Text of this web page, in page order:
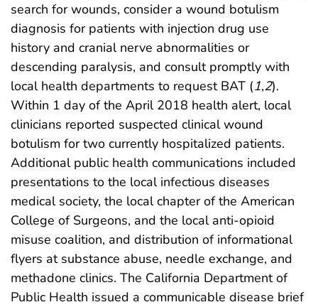
search for wounds, consider a wound botulism
diagnosis for patients with injection drug use
history and cranial nerve abnormalities or
descending paralysis, and consult promptly with
local health departments to request BAT (1,2).
Within 1 day of the April 2018 health alert, local
clinicians reported suspected clinical wound
botulism for two currently hospitalized patients.
Additional public health communications included
presentations to the local infectious diseases
medical society, the local chapter of the American
College of Surgeons, and the local anti-opioid
misuse coalition, and distribution of informational
flyers at substance abuse, needle exchange, and
methadone clinics. The California Department of
Public Health issued a communicable disease brief